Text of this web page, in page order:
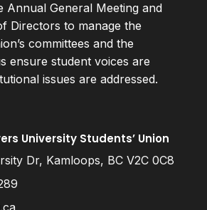
Annual General Meeting and
Directors to manage the
committees and the
ensure student voices are
issues are addressed.
University Students’ Union
Dr, Kamloops, BC V2C 0C8